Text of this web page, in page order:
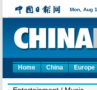
Home China Europe